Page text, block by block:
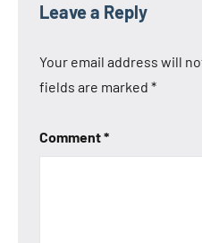
Leave a Reply
Your email address will
fields are marked *
Comment*